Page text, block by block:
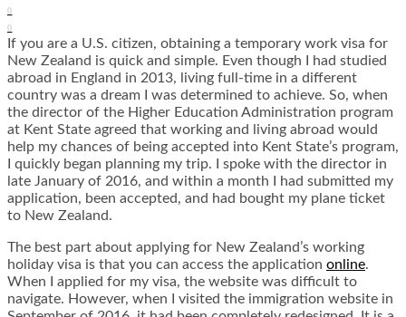
0
0
If you are a U.S. citizen, obtaining a temporary work visa for
New Zealand is quick and simple. Even though I had studied
abroad in England in 2013, living full-time in a different
country was a dream I was determined to achieve. So, when
the director of the Higher Education Administration program
at Kent State agreed that working and living abroad would
help my chances of being accepted into Kent State’s program,
I quickly began planning my trip. I spoke with the director in
late January of 2016, and within a month I had submitted my
application, been accepted, and had bought my plane ticket
to New Zealand.
The best part about applying for New Zealand’s working
holiday visa is that you can access the application online.
When I applied for my visa, the website was difficult to
navigate. However, when I visited the immigration website in